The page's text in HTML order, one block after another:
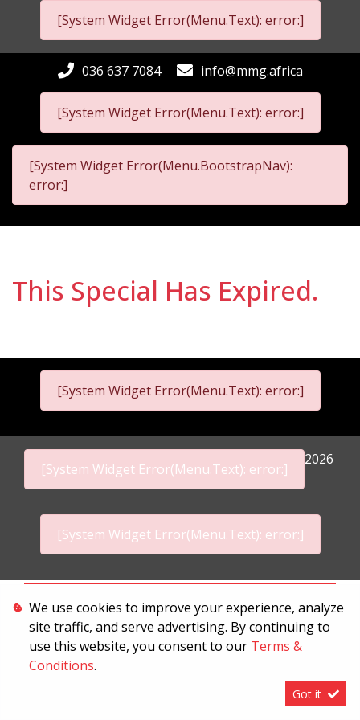
[System Widget Error(Menu.Text): error:]
[System Widget Error(Menu.Text): error:]
036 637 7084 info@mmg.africa
[System Widget Error(Menu.BootstrapNav):
error:]
This Special Has Expired.
[System Widget Error(Menu.Text): error:]
[System Widget Error(Menu.Text): error:]
2026
[System Widget Error(Menu.Text): error:]
Terms & Conditions
We use cookies to improve your experience, analyze
site traffic, and serve advertising. By continuing to
use this website, you consent to our Terms &
Conditions.
Got it